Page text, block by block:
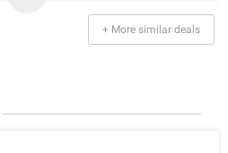
+ More similar deals